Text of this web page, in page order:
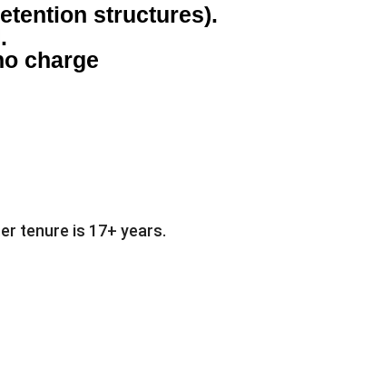
structures).
charge
tenure is 17+ years.